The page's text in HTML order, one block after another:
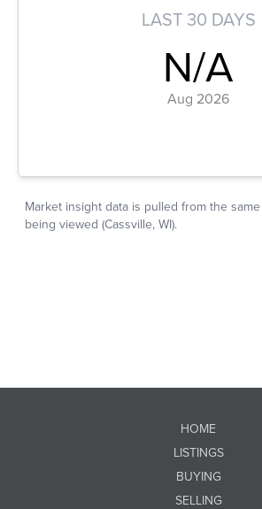
HOME
LISTINGS
BUYING
SELLING